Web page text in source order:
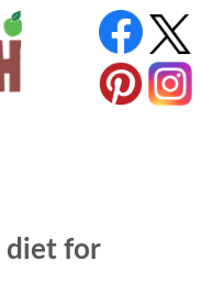
diet for